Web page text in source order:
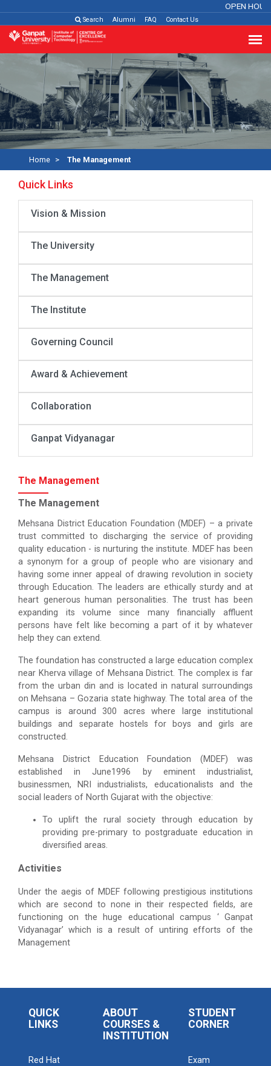
OPEN
Search Alumni FAQ Contact Us
Home The Management
Quick Links
Vision & Mission
The University
The Management
The Institute
Governing Council
Award & Achievement
Collaboration
Ganpat Vidyanagar
The Management
The Management
Mehsana District Education Foundation (MDEF) – a private
trust committed to discharging the service of providing
quality education - is nurturing the institute. MDEF has been
a synonym for a group of people who are visionary and
having some inner appeal of drawing revolution in society
through Education. The leaders are ethically sturdy and at
heart generous human personalities. The trust has been
expanding its volume since many financially affluent
persons have felt like becoming a part of it by whatever
help they can extend.
The foundation has constructed a large education complex
near Kherva village of Mehsana District. The complex is far
from the urban din and is located in natural surroundings
on Mehsana – Gozaria state highway. The total area of the
campus is around 300 acres where large institutional
buildings and separate hostels for boys and girls are
constructed.
Mehsana District Education Foundation (MDEF) was
established in June1996 by eminent industrialist,
businessmen, NRI industrialists, educationalists and the
social leaders of North Gujarat with the objective:
To uplift the rural society through education by
providing pre-primary to postgraduate education in
diversified areas.
Activities
Under the aegis of MDEF following prestigious institutions
which are second to none in their respected fields, are
functioning on the huge educational campus ‘ Ganpat
Vidyanagar’ which is a result of untiring efforts of the
Management
QUICK
LINKS
Red Hat
ABOUT
COURSES &
INSTITUTION
STUDENT
CORNER
Exam